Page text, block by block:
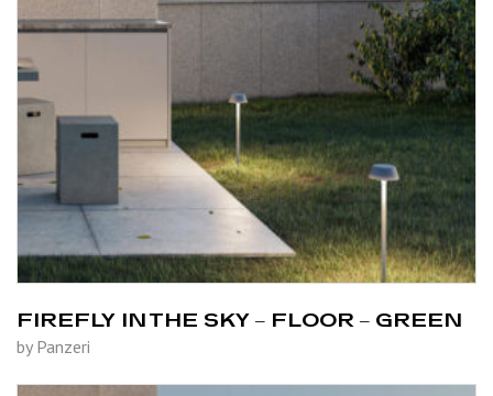
FIREFLY IN THE SKY – FLOOR – GREEN
by Panzeri